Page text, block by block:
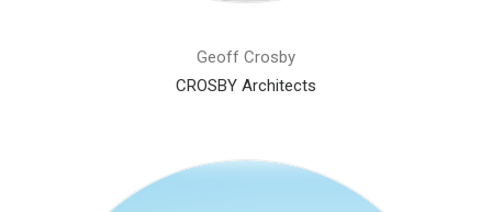
Geoff Crosby
CROSBY Architects